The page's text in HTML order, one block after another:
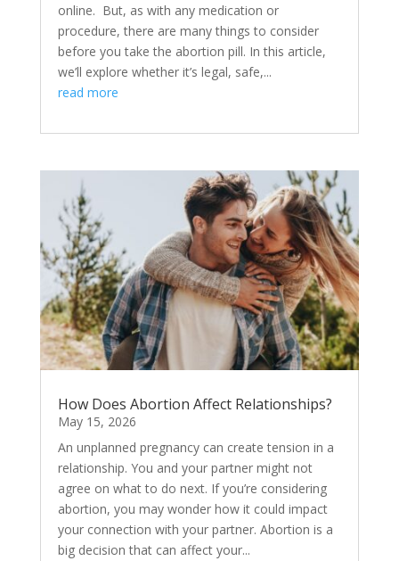
online. But, as with any medication or
procedure, there are many things to consider
before you take the abortion pill. In this article,
we’ll explore whether it’s legal, safe,...
read more
How Does Abortion Affect Relationships?
May 15, 2026
An unplanned pregnancy can create tension in a
relationship. You and your partner might not
agree on what to do next. If you’re considering
abortion, you may wonder how it could impact
your connection with your partner. Abortion is a
big decision that can affect your...